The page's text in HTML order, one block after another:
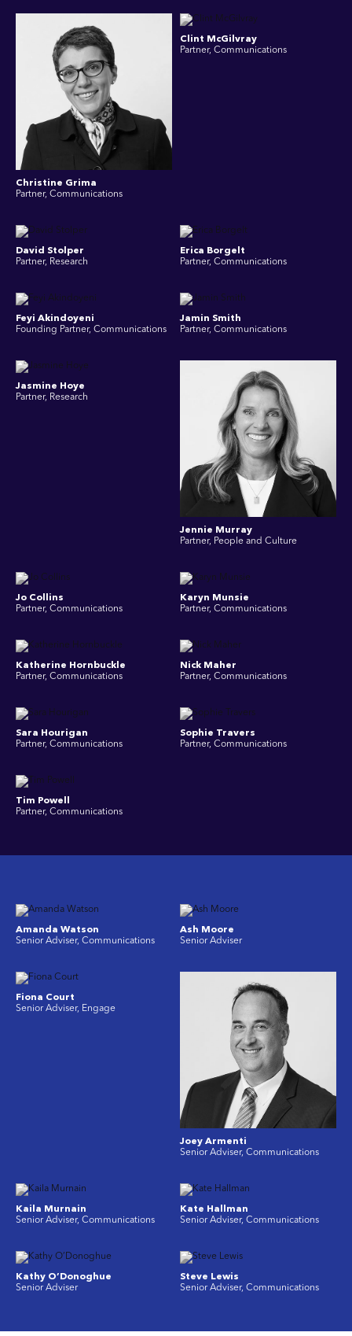
Christine Grima
Partner, Communications
Clint McGilvray
Partner, Communications
David Stolper
Partner, Research
Erica Borgelt
Partner, Communications
Feyi Akindoyeni
Founding Partner, Communications
Jamin Smith
Partner, Communications
Jasmine Hoye
Partner, Research
Jennie Murray
Partner, People and Culture
Jo Collins
Partner, Communications
Karyn Munsie
Partner, Communications
Katherine Hornbuckle
Partner, Communications
Nick Maher
Partner, Communications
Sara Hourigan
Partner, Communications
Sophie Travers
Partner, Communications
Tim Powell
Partner, Communications
Amanda Watson
Senior Adviser, Communications
Ash Moore
Senior Adviser
Fiona Court
Senior Adviser, Engage
Joey Armenti
Senior Adviser, Communications
Kaila Murnain
Senior Adviser, Communications
Kate Hallman
Senior Adviser, Communications
Kathy O’Donoghue
Senior Adviser
Steve Lewis
Senior Adviser, Communications